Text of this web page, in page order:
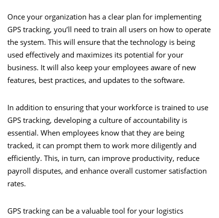
Once your organization has a clear plan for implementing
GPS tracking, you’ll need to train all users on how to operate
the system. This will ensure that the technology is being
used effectively and maximizes its potential for your
business. It will also keep your employees aware of new
features, best practices, and updates to the software.
In addition to ensuring that your workforce is trained to use
GPS tracking, developing a culture of accountability is
essential. When employees know that they are being
tracked, it can prompt them to work more diligently and
efficiently. This, in turn, can improve productivity, reduce
payroll disputes, and enhance overall customer satisfaction
rates.
GPS tracking can be a valuable tool for your logistics